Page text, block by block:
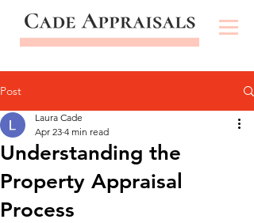
Post
Understanding the
Property Appraisal
Process
Laura Cade
Apr 23 4 min read